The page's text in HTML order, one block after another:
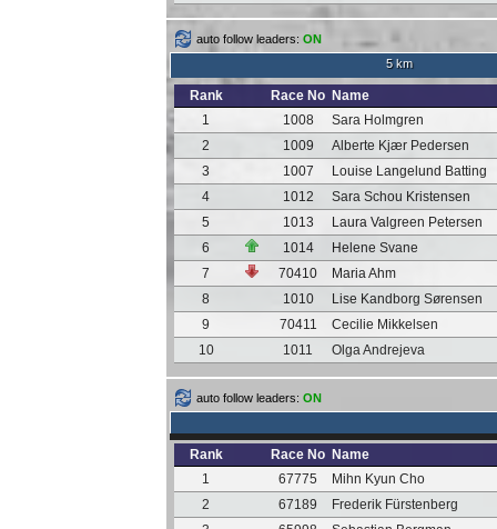
auto follow leaders: ON
5 km
Rank Race No Name
1
1008
Sara Holmgren
2
1009
Alberte Kjær Pedersen
3
1007
Louise Langelund Batting
4
1012
Sara Schou Kristensen
5
1013
Laura Valgreen Petersen
6
1014
Helene Svane
7
70410
Maria Ahm
8
1010
Lise Kandborg Sørensen
9
70411
Cecilie Mikkelsen
10
1011 Olga Andrejeva
auto follow leaders: ON
Rank Race No Name
1
67775
Mihn Kyun Cho
2
67189
Frederik Fürstenberg